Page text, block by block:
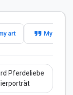
art format_quote My slogan
Pferdeliebe